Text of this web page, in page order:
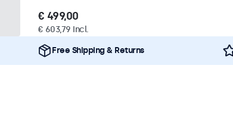
€ 499,00
€ 603,79 Incl.
Free Shipping & Returns